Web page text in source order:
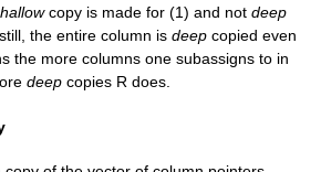
copy is made for (1) and notdeep
the entire column isdeep copied even
the more columns one subassigns to in
deep copies R does.